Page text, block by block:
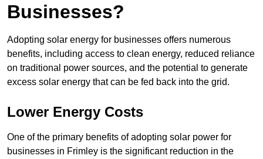
Businesses?
Adopting solar energy for businesses offers numerous
benefits, including access to clean energy, reduced reliance
on traditional power sources, and the potential to generate
excess solar energy that can be fed back into the grid.
Lower Energy Costs
One of the primary benefits of adopting solar power for
businesses in Frimley is the significant reduction in the